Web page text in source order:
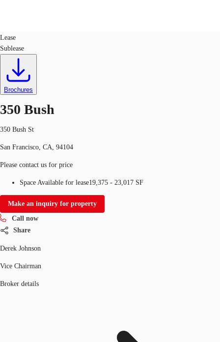
Trends and Insights
Client Stories
Favorites
US
Call now
Lease
Sublease
Brochures
350 Bush
350 Bush St
San Francisco, CA, 94104
Please contact us for price
Space Available for lease19,375 - 23,017 SF
Make an inquiry for property
Call now
Share
Derek Johnson
Vice Chairman
Broker details